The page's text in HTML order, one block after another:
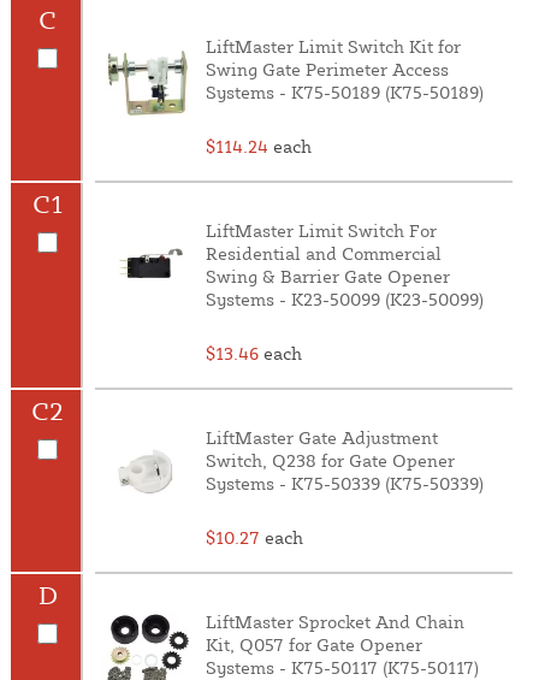
C
LiftMaster Limit Switch Kit for
Swing Gate Perimeter Access
Systems - K75-50189 (K75-50189)
$114.24 each
C1
LiftMaster Limit Switch For
Residential and Commercial
Swing & Barrier Gate Opener
Systems - K23-50099 (K23-50099)
$13.46 each
C2
LiftMaster Gate Adjustment
Switch, Q238 for Gate Opener
Systems - K75-50339 (K75-50339)
$10.27 each
D
LiftMaster Sprocket And Chain
Kit, Q057 for Gate Opener
Systems - K75-50117 (K75-50117)